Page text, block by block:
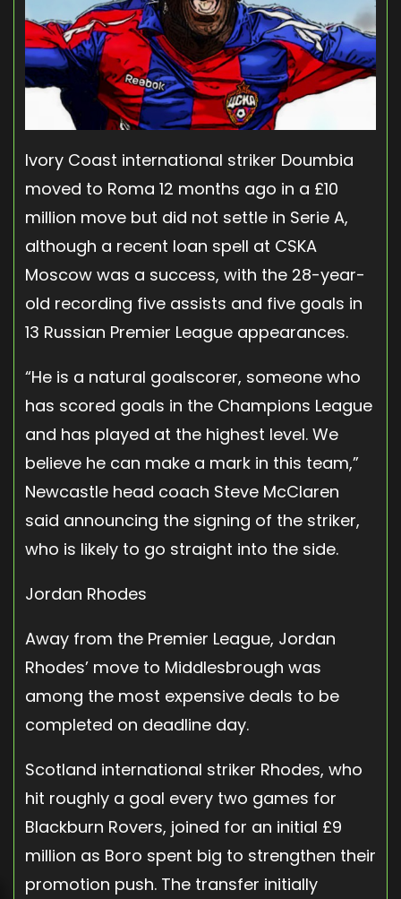
Ivory Coast international striker Doumbia
moved to Roma 12 months ago in a £10
million move but did not settle in Serie A,
although a recent loan spell at CSKA
Moscow was a success, with the 28-year-
old recording five assists and five goals in
13 Russian Premier League appearances.
“He is a natural goalscorer, someone who
has scored goals in the Champions League
and has played at the highest level. We
believe he can make a mark in this team,”
Newcastle head coach Steve McClaren
said announcing the signing of the striker,
who is likely to go straight into the side.
Jordan Rhodes
Away from the Premier League, Jordan
Rhodes’ move to Middlesbrough was
among the most expensive deals to be
completed on deadline day.
Scotland international striker Rhodes, who
hit roughly a goal every two games for
Blackburn Rovers, joined for an initial £9
million as Boro spent big to strengthen their
promotion push. The transfer initially